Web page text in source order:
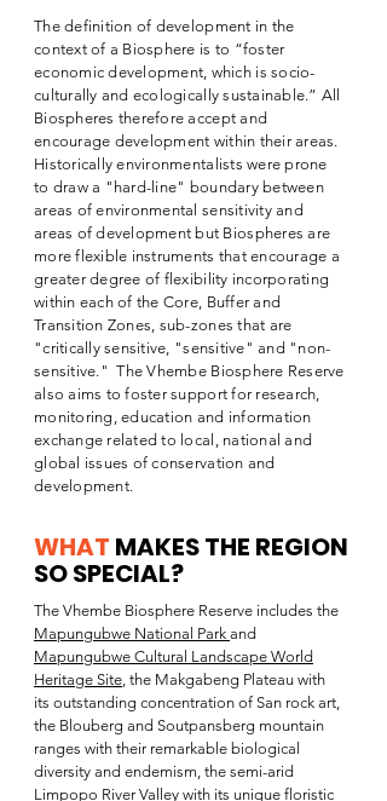
The definition of development in the
context of a Biosphere is to “foster
economic development, which is socio-
culturally and ecologically sustainable.” All
Biospheres therefore accept and
encourage development within their areas.
Historically environmentalists were prone
to draw a "hard-line" boundary between
areas of environmental sensitivity and
areas of development but Biospheres are
more flexible instruments that encourage a
greater degree of flexibility incorporating
within each of the Core, Buffer and
Transition Zones, sub-zones that are
"critically sensitive, "sensitive" and "non-
sensitive." The Vhembe Biosphere Reserve
also aims to foster support for research,
monitoring, education and information
exchange related to local, national and
global issues of conservation and
development.
WHAT MAKES THE REGION
SO SPECIAL?
The Vhembe Biosphere Reserve includes the
Mapungubwe National Park and
Mapungubwe Cultural Landscape World
Heritage Site, the Makgabeng Plateau with
its outstanding concentration of San rock art,
the Blouberg and Soutpansberg mountain
ranges with their remarkable biological
diversity and endemism, the semi-arid
Limpopo River Valley with its unique floristic